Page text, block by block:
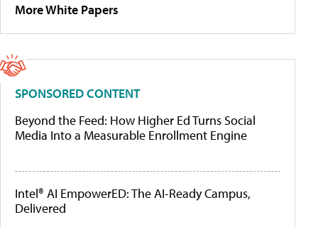
More White Papers
SPONSORED CONTENT
Beyond the Feed: How Higher Ed Turns Social
Media Into a Measurable Enrollment Engine
Intel® AI EmpowerED: The AI-Ready Campus,
Delivered